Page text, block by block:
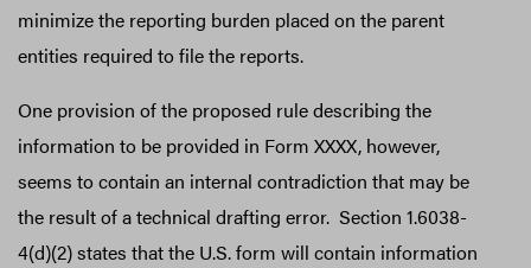
minimize the reporting burden placed on the parent
entities required to file the reports.
One provision of the proposed rule describing the
information to be provided in Form XXXX, however,
seems to contain an internal contradiction that may be
the result of a technical drafting error. Section 1.6038-
4(d)(2) states that the U.S. form will contain information